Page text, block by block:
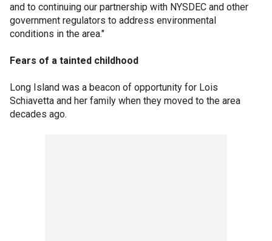
and to continuing our partnership with NYSDEC and other
government regulators to address environmental
conditions in the area."
Fears of a tainted childhood
Long Island was a beacon of opportunity for Lois
Schiavetta and her family when they moved to the area
decades ago.